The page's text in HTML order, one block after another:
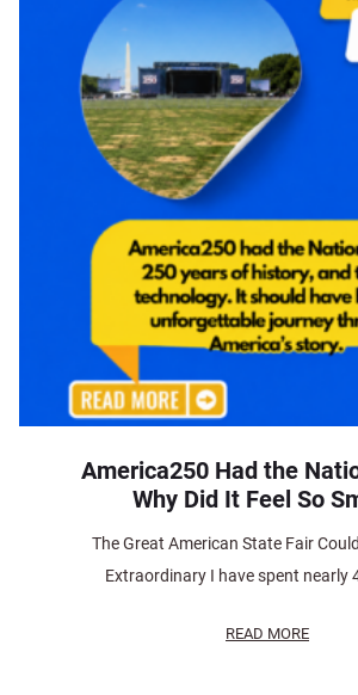
America250 Had the
Why Did It Feel So
The Great American State Fair
Extraordinary I have spent nearly
READ MORE